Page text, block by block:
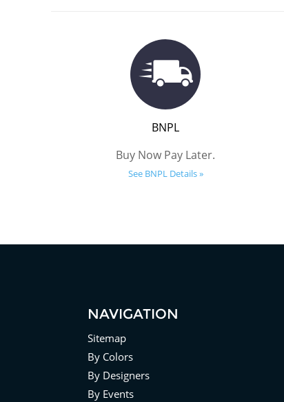
BNPL
Buy Now Pay Later.
See BNPL Details »
NAVIGATION
Sitemap
By Colors
By Designers
By Events